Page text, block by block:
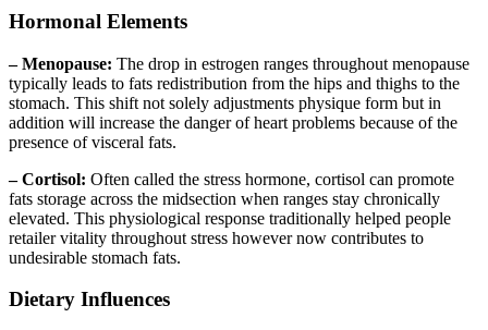
Hormonal Elements
– Menopause: The drop in estrogen ranges throughout menopause
typically leads to fats redistribution from the hips and thighs to the
stomach. This shift not solely adjustments physique form but in
addition will increase the danger of heart problems because of the
presence of visceral fats.
– Cortisol: Often called the stress hormone, cortisol can promote
fats storage across the midsection when ranges stay chronically
elevated. This physiological response traditionally helped people
retailer vitality throughout stress however now contributes to
undesirable stomach fats.
Dietary Influences